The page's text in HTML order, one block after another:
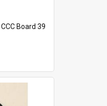
CCC Board 39